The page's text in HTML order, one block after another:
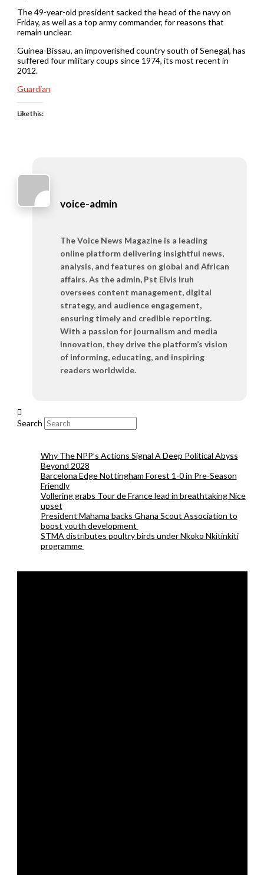
The 49-year-old president sacked the head of the navy on
Friday, as well as a top army commander, for reasons that
remain unclear.
Guinea-Bissau, an impoverished country south of Senegal, has
suffered four military coups since 1974, its most recent in
2012.
Guardian
Like this:
voice-admin
The Voice News Magazine is a leading
online platform delivering insightful news,
analysis, and features on global and African
affairs. As the admin, Pst Elvis Iruh
oversees content management, digital
strategy, and audience engagement,
ensuring timely and credible reporting.
With a passion for journalism and media
innovation, they drive the platform’s vision
of informing, educating, and inspiring
readers worldwide.
Search
Why The NPP’s Actions Signal A Deep Political Abyss
Beyond 2028
Barcelona Edge Nottingham Forest 1-0 in Pre-Season
Friendly
Vollering grabs Tour de France lead in breathtaking Nice
upset
President Mahama backs Ghana Scout Association to
boost youth development
STMA distributes poultry birds under Nkoko Nkitinkiti
programme